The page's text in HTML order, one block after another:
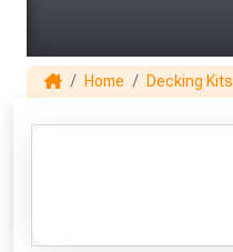
Home Decking Kits